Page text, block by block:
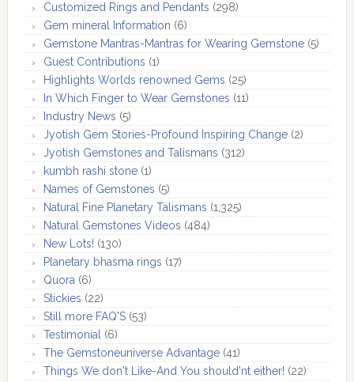
Customized Rings and Pendants (298)
Gem mineral Information (6)
Gemstone Mantras-Mantras for Wearing Gemstone(5)
Guest Contributions (1)
Highlights Worlds renowned Gems (25)
In Which Finger to Wear Gemstones (11)
Industry News (5)
Jyotish Gem Stories-Profound Inspiring Change(2)
Jyotish Gemstones and Talismans (312)
kumbh rashi stone(1)
Names of Gemstones (5)
Natural Fine Planetary Talismans (1,325)
Natural Gemstones Videos (484)
New Lots! (130)
Planetary bhasma rings (17)
Quora (6)
Stickies (22)
Still more FAQ'S(53)
Testimonial
(6)
The Gemstoneuniverse Advantage(41)
Things We don't Like-And You should'nt either! (22)